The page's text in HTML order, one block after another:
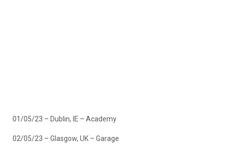
01/05/23 – Dublin, IE – Academy
02/05/23 – Glasgow, UK – Garage